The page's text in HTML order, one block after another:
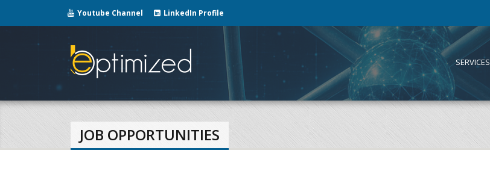
Youtube Channel LinkedIn Profile
SERVICES
JOB OPPORTUNITIES